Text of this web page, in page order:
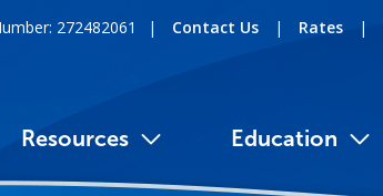
272482061 | Contact Us | Rates |
Resources Education